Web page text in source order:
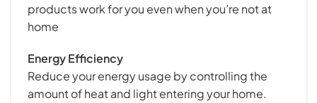
products work for you even when you’re not at
home
Energy Efficiency
Reduce your energy usage by controlling the
amount of heat and light entering your home.